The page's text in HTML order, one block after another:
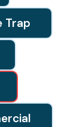
Trap